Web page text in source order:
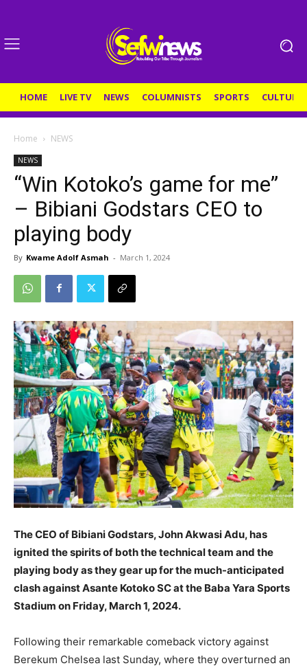
HOME LIVE TV NEWS COLUMNISTS SPORTS CULTURE
Home NEWS
NEWS
“Win Kotoko’s game for me”
– Bibiani Godstars CEO to
playing body
By Kwame Adolf Asmah - March 1, 2024
The CEO of Bibiani Godstars, John Akwasi Adu, has
ignited the spirits of both the technical team and the
playing body as they gear up for the much-anticipated
clash against Asante Kotoko SC at the Baba Yara Sports
Stadium on Friday, March 1, 2024.
Following their remarkable comeback victory against
Berekum Chelsea last Sunday, where they overturned an